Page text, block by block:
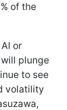
of the
or
plunge
to see
volatility